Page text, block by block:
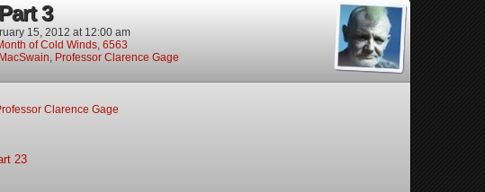
3
15, 2012 at 12:00 am
of Cold Winds, 6563
, Professor Clarence Gage
Clarence Gage
23